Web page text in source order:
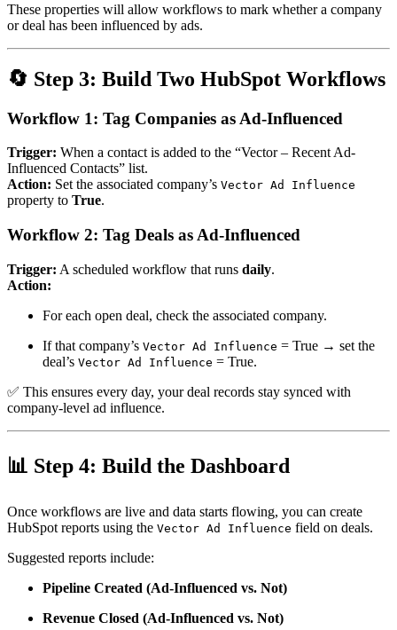
These properties will allow workflows to mark whether a company
or deal has been influenced by ads.
🔄 Step 3: Build Two HubSpot Workflows
Workflow 1: Tag Companies as Ad-Influenced
Trigger: When a contact is added to the “Vector – Recent Ad-
Influenced Contacts” list.
Action: Set the associated company’s Vector Ad Influence
property to True.
Workflow 2: Tag Deals as Ad-Influenced
Trigger: A scheduled workflow that runs daily.
Action:
For each open deal, check the associated company.
If that company’s Vector Ad Influence = True → set the
deal’s Vector Ad Influence = True.
✅ This ensures every day, your deal records stay synced with
company-level ad influence.
📊 Step 4: Build the Dashboard
Once workflows are live and data starts flowing, you can create
HubSpot reports using the Vector Ad Influence field on deals.
Suggested reports include:
Pipeline Created (Ad-Influenced vs. Not)
Revenue Closed (Ad-Influenced vs. Not)